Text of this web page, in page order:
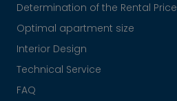
Determination of the Rental Price
Optimal apartment size
Interior Design
Technical Service
FAQ